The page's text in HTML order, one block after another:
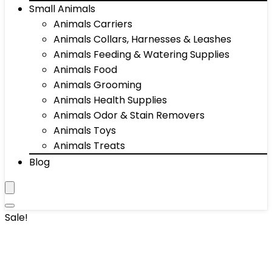
Small Animals
Animals Carriers
Animals Collars, Harnesses & Leashes
Animals Feeding & Watering Supplies
Animals Food
Animals Grooming
Animals Health Supplies
Animals Odor & Stain Removers
Animals Toys
Animals Treats
Blog
Sale!